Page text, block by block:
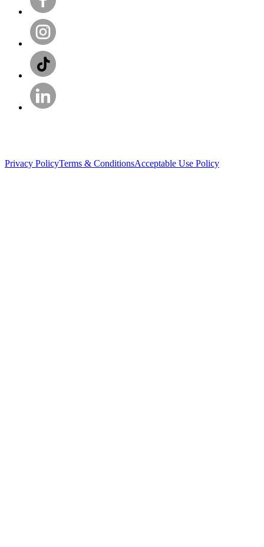
Privacy PolicyTerms & ConditionsAcceptable Use Policy